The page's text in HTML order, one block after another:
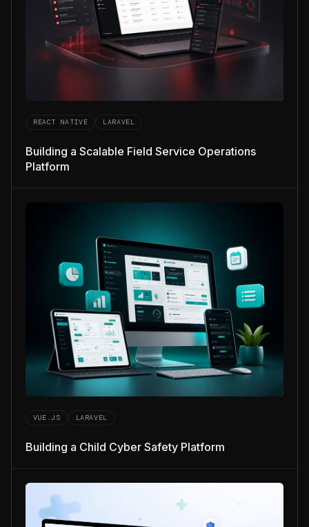
REACT NATIVE LARAVEL
Building a Scalable Field Service Operations
Platform
VUE.JS LARAVEL
Building a Child Cyber Safety Platform